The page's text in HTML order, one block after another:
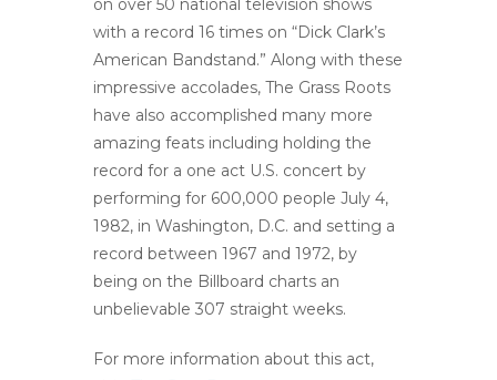
on over 50 national television shows
with a record 16 times on “Dick Clark’s
American Bandstand.” Along with these
impressive accolades, The Grass Roots
have also accomplished many more
amazing feats including holding the
record for a one act U.S. concert by
performing for 600,000 people July 4,
1982, in Washington, D.C. and setting a
record between 1967 and 1972, by
being on the Billboard charts an
unbelievable 307 straight weeks.
For more information about this act,